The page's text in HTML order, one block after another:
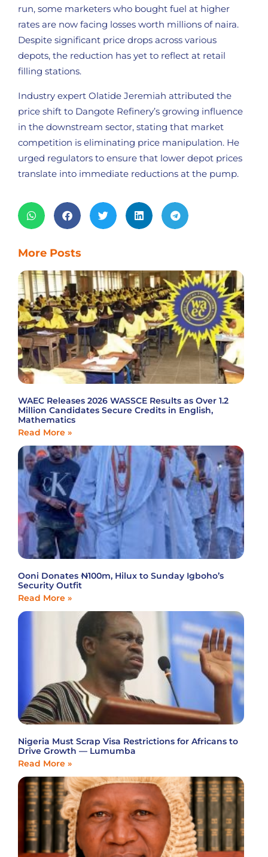
run, some marketers who bought fuel at higher
rates are now facing losses worth millions of naira.
Despite significant price drops across various
depots, the reduction has yet to reflect at retail
filling stations.
Industry expert Olatide Jeremiah attributed the
price shift to Dangote Refinery’s growing influence
in the downstream sector, stating that market
competition is eliminating price manipulation. He
urged regulators to ensure that lower depot prices
translate into immediate reductions at the pump.
More Posts
WAEC Releases 2026 WASSCE Results as Over 1.2
Million Candidates Secure Credits in English,
Mathematics
Read More »
Ooni Donates ₦100m, Hilux to Sunday Igboho’s
Security Outfit
Read More »
Nigeria Must Scrap Visa Restrictions for Africans to
Drive Growth — Lumumba
Read More »